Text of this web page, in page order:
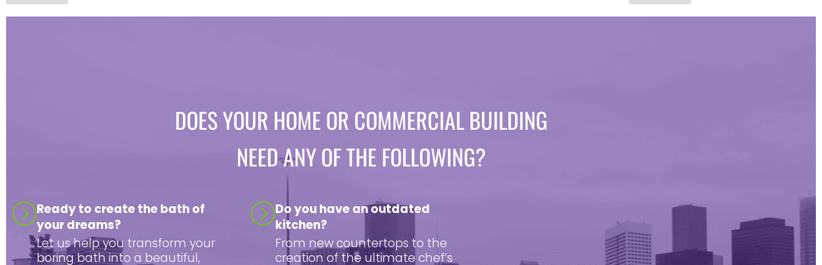
DOES YOUR HOME OR COMMERCIAL BUILDING
NEED ANY OF THE FOLLOWING?
Ready to create the bath of
your dreams?
Let us help you transform your
boring bath into a beautiful,
Do you have an outdated
kitchen?
From new countertops to the
creation of the ultimate chef’s